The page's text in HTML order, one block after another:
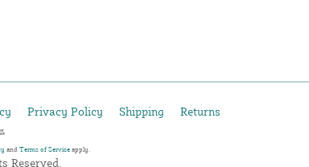
Privacy Policy Shipping Returns
and Terms of Service apply.
Reserved.